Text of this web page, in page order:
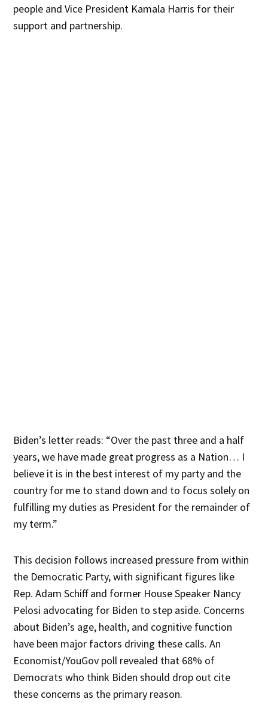
people and Vice President Kamala Harris for their
support and partnership.
Biden’s letter reads: “Over the past three and a half
years, we have made great progress as a Nation… I
believe it is in the best interest of my party and the
country for me to stand down and to focus solely on
fulfilling my duties as President for the remainder of
my term.”
This decision follows increased pressure from within
the Democratic Party, with significant figures like
Rep. Adam Schiff and former House Speaker Nancy
Pelosi advocating for Biden to step aside. Concerns
about Biden’s age, health, and cognitive function
have been major factors driving these calls. An
Economist/YouGov poll revealed that 68% of
Democrats who think Biden should drop out cite
these concerns as the primary reason.